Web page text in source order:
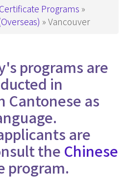
Programs
Vancouver
programs are
in
Cantonese as
are
the Chinese
program.